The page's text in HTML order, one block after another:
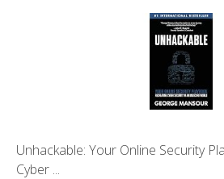
Unhackable: Your Online Security
Cyber ...